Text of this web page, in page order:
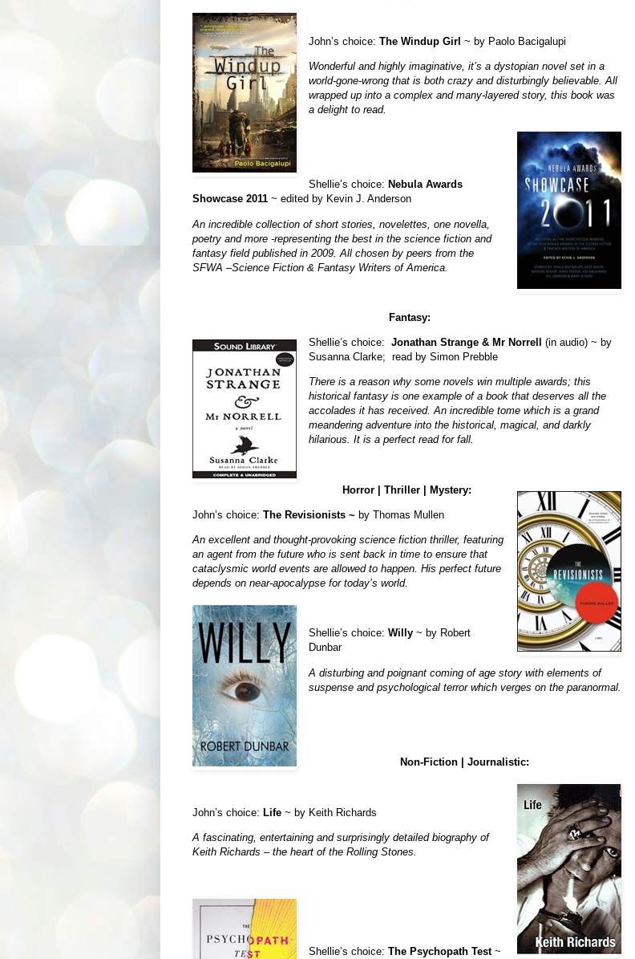
John’s choice: The Windup Girl ~ by Paolo Bacigalupi
Wonderful and highly imaginative, it’s a dystopian novel set in a
world-gone-wrong that is both crazy and disturbingly believable. All
wrapped up into a complex and many-layered story, this book was
a delight to read.
Shellie’s choice: Nebula Awards
Showcase 2011~ edited by Kevin J. Anderson
An incredible collection of short stories, novelettes, one novella,
poetry and more -representing the best in the science fiction and
fantasy field published in 2009. All chosen by peers from the
SFWA –Science Fiction & Fantasy Writers of America.
Fantasy:
Shellie’s choice: Jonathan Strange & Mr Norrell
(in audio) ~ by
Susanna Clarke; read by Simon Prebble
There is a reason why some novels win multiple awards; this
historical fantasy is one example of a book that deserves all the
accolades it has received. An incredible tome which is a grand
meandering adventure into the historical, magical, and darkly
hilarious. It is a perfect read for fall.
Horror | Thriller | Mystery:
John’s choice: The Revisionists ~ by Thomas Mullen
An excellent and thought-provoking science fiction thriller, featuring
an agent from the future who is sent back in time to ensure that
cataclysmic world events are allowed to happen. His perfect future
depends on near-apocalypse for today’s world.
Shellie’s choice: Willy~ by Robert
Dunbar
A disturbing and poignant coming of age story with elements of
suspense and psychological terror which verges on the paranormal.
Non-Fiction | Journalistic:
John’s choice: Life~ by Keith Richards
A fascinating, entertaining and surprisingly detailed biography of
Keith Richards – the heart of the Rolling Stones.
Shellie’s choice: The Psychopath Test~